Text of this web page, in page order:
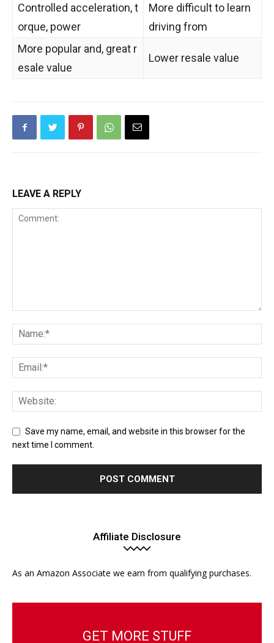
Controlled acceleration, t
orque, power
More difficult to learn
driving from
More popular and, great r
esale value
Lower resale value
LEAVE A REPLY
Save my name, email, and website in this browser for the
next time I comment.
Affiliate Disclosure
As an Amazon Associate we earn from qualifying purchases.
GET MORE STUFF